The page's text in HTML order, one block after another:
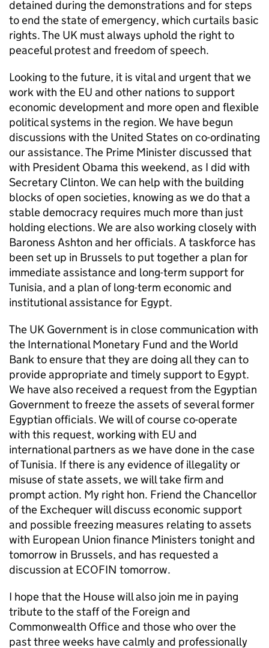
detained during the demonstrations and for steps
to end the state of emergency, which curtails basic
rights. The UK must always uphold the right to
peaceful protest and freedom of speech.
Looking to the future, it is vital and urgent that we
work with the EU and other nations to support
economic development and more open and flexible
political systems in the region. We have begun
discussions with the United States on co-ordinating
our assistance. The Prime Minister discussed that
with President Obama this weekend, as I did with
Secretary Clinton. We can help with the building
blocks of open societies, knowing as we do that a
stable democracy requires much more than just
holding elections. We are also working closely with
Baroness Ashton and her officials. A taskforce has
been set up in Brussels to put together a plan for
immediate assistance and long-term support for
Tunisia, and a plan of long-term economic and
institutional assistance for Egypt.
The UK Government is in close communication with
the International Monetary Fund and the World
Bank to ensure that they are doing all they can to
provide appropriate and timely support to Egypt.
We have also received a request from the Egyptian
Government to freeze the assets of several former
Egyptian officials. We will of course co-operate
with this request, working with EU and
international partners as we have done in the case
of Tunisia. If there is any evidence of illegality or
misuse of state assets, we will take firm and
prompt action. My right hon. Friend the Chancellor
of the Exchequer will discuss economic support
and possible freezing measures relating to assets
with European Union finance Ministers tonight and
tomorrow in Brussels, and has requested a
discussion at ECOFIN tomorrow.
I hope that the House will also join me in paying
tribute to the staff of the Foreign and
Commonwealth Office and those who over the
past three weeks have calmly and professionally